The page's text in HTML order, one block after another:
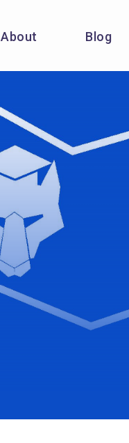
About Blog